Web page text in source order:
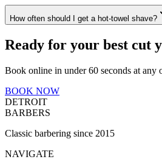
How often should I get a hot-towel shave?
Ready for your best cut
Book online in under 60 seconds at any
BOOK NOW
DETROIT
BARBERS
Classic barbering since 2015
NAVIGATE